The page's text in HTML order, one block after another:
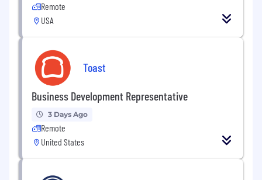
Remote
USA
Toast
Business Development Representative
3 Days Ago
Remote
United States